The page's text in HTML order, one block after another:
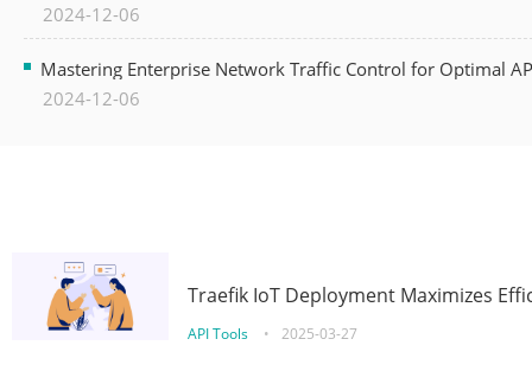
2024-12-06
Mastering Enterprise Network Traffic Control for Optimal
2024-12-06
Traefik IoT Deployment Maximizes
API Tools • 2025-03-27